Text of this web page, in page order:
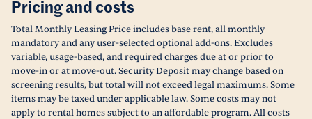
Pricing and costs
Total Monthly Leasing Price includes base rent, all monthly
mandatory and any user-selected optional add-ons. Excludes
variable, usage-based, and required charges due at or prior to
move-in or at move-out. Security Deposit may change based on
screening results, but total will not exceed legal maximums. Some
items may be taxed under applicable law. Some costs may not
apply to rental homes subject to an affordable program. All costs